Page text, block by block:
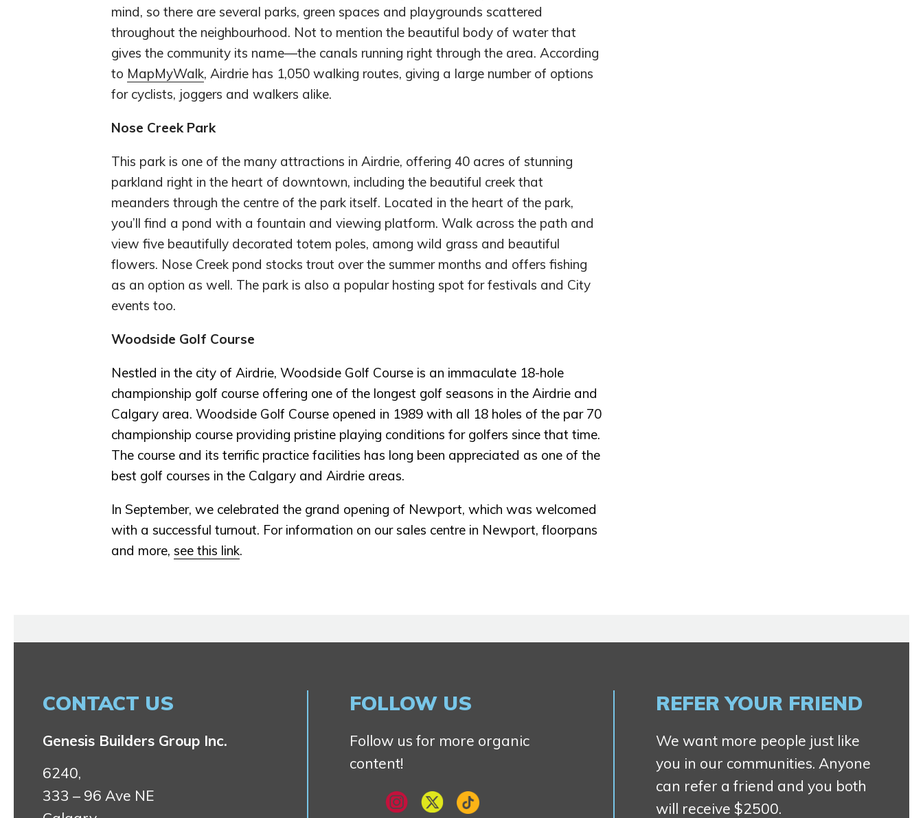
mind, so there are several parks, green spaces and playgrounds scattered
throughout the neighbourhood. Not to mention the beautiful body of water that
gives the community its name—the canals running right through the area. According
to MapMyWalk, Airdrie has 1,050 walking routes, giving a large number of options
for cyclists, joggers and walkers alike.
Nose Creek Park
This park is one of the many attractions in Airdrie, offering 40 acres of stunning
parkland right in the heart of downtown, including the beautiful creek that
meanders through the centre of the park itself. Located in the heart of the park,
you’ll find a pond with a fountain and viewing platform. Walk across the path and
view five beautifully decorated totem poles, among wild grass and beautiful
flowers. Nose Creek pond stocks trout over the summer months and offers fishing
as an option as well. The park is also a popular hosting spot for festivals and City
events too.
Woodside Golf Course
Nestled in the city of Airdrie, Woodside Golf Course is an immaculate 18-hole
championship golf course offering one of the longest golf seasons in the Airdrie and
Calgary area. Woodside Golf Course opened in 1989 with all 18 holes of the par 70
championship course providing pristine playing conditions for golfers since that time.
The course and its terrific practice facilities has long been appreciated as one of the
best golf courses in the Calgary and Airdrie areas.
In September, we celebrated the grand opening of Newport, which was welcomed
with a successful turnout. For information on our sales centre in Newport, floorpans
and more, see this link.
CONTACT US
Genesis Builders Group Inc.
6240,
333 – 96 Ave NE
FOLLOW US
Follow us for more organic
content!
REFER YOUR FRIEND
We want more people just like
you in our communities. Anyone
can refer a friend and you both
will receive $2500.